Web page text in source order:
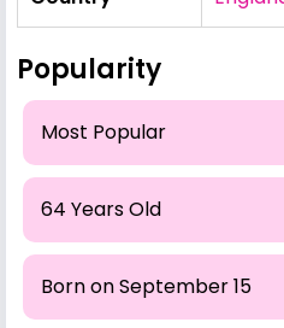
Popularity
Most Popular
64 Years Old
Born on September 15